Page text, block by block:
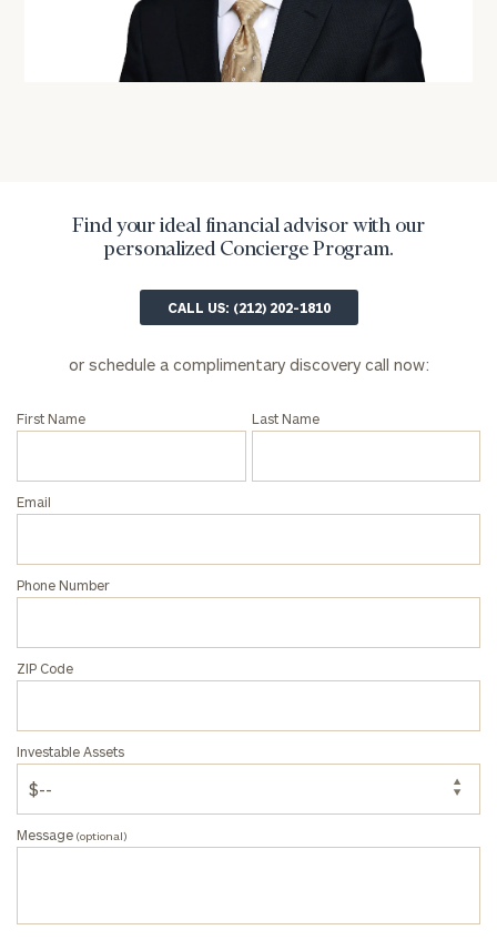
Find your ideal financial advisor with our
personalized Concierge Program.
CALL US: (212) 202-1810
or schedule a complimentary discovery call now:
First Name Last Name
Email
Phone Number
ZIP Code
Investable Assets
Message (optional)
Privacy Policy